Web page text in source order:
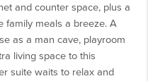
and counter space, plus a
family meals a breeze. A
as a man cave, playroom
living space to this
suite waits to relax and